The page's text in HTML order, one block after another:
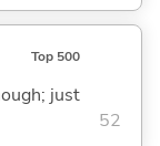
Top 500
just
52